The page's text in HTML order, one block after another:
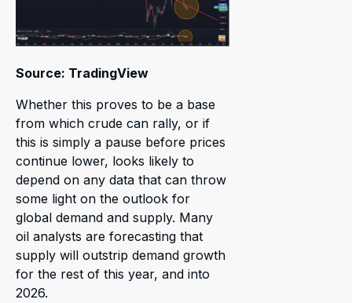
Source: TradingView
Whether this proves to be a base
from which crude can rally, or if
this is simply a pause before prices
continue lower, looks likely to
depend on any data that can throw
some light on the outlook for
global demand and supply. Many
oil analysts are forecasting that
supply will outstrip demand growth
for the rest of this year, and into
2026.